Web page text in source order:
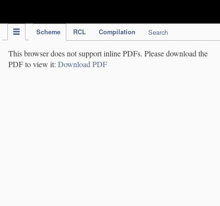
Scheme RCL Compilation Search
This browser does not support inline PDFs. Please download the
PDF to view it: Download PDF